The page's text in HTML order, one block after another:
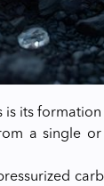
is its
a single